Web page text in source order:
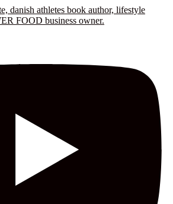
danish athletes book author, lifestyle
FOOD business owner.